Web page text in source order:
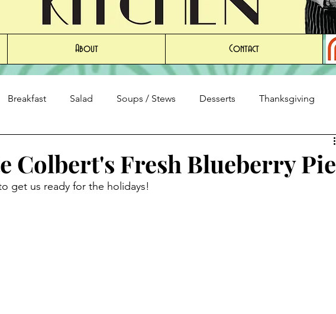
About Contact
Breakfast Salad Soups / Stews Desserts Thanksgiving
Colbert's Fresh Blueberry Pie
get us ready for the holidays!